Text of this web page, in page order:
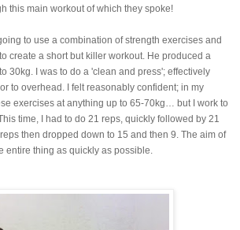
this main workout of which they spoke!
to use a combination of strength exercises and
create a short but killer workout. He produced a
30kg. I was to do a 'clean and press'; effectively
to overhead. I felt reasonably confident; in my
exercises at anything up to 65-70kg… but I work to
time, I had to do 21 reps, quickly followed by 21
then dropped down to 15 and then 9. The aim of
entire thing as quickly as possible.